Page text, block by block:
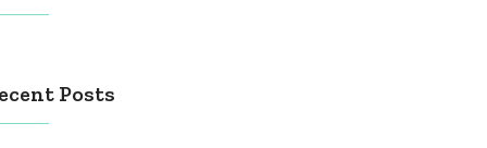
Posts